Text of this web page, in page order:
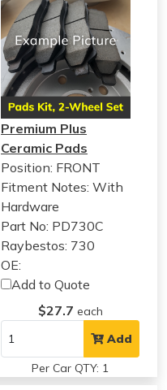
Premium Plus
Ceramic Pads
Position: FRONT
Fitment Notes:With
Hardware
Part No: PD730C
Raybestos: 730
OE:
Add to Quote
$27.7 each
Add
Per Car QTY: 1